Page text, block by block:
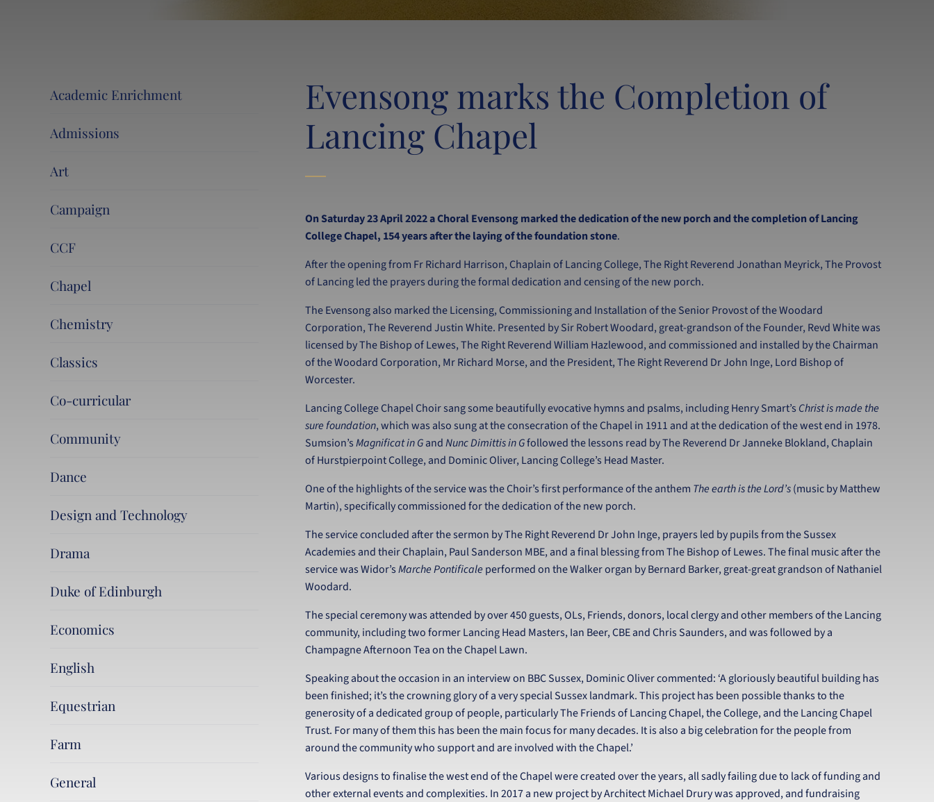
Information for Current and New Parents
Academic Enrichment
Admissions
Art
Campaign
CCF
Chapel
Chemistry
Classics
Co-curricular
Community
Dance
Design and Technology
Drama
Duke of Edinburgh
Economics
English
Equestrian
Farm
General
Evensong marks the Completion of
Lancing Chapel
On Saturday 23 April 2022 a Choral Evensong marked the dedication of the new porch and the completion of Lancing
College Chapel, 154 years after the laying of the foundation stone.
After the opening from Fr Richard Harrison, Chaplain of Lancing College, The Right Reverend Jonathan Meyrick, The Provost
of Lancing led the prayers during the formal dedication and censing of the new porch.
The Evensong also marked the Licensing, Commissioning and Installation of the Senior Provost of the Woodard
Corporation, The Reverend Justin White. Presented by Sir Robert Woodard, great-grandson of the Founder, Revd White was
licensed by The Bishop of Lewes, The Right Reverend William Hazlewood, and commissioned and installed by the Chairman
of the Woodard Corporation, Mr Richard Morse, and the President, The Right Reverend Dr John Inge, Lord Bishop of
Worcester.
Lancing College Chapel Choir sang some beautifully evocative hymns and psalms, including Henry Smart’s Christ is made the
sure foundation, which was also sung at the consecration of the Chapel in 1911 and at the dedication of the west end in 1978.
Sumsion’sMagnificat in GandNunc Dimittis in Gfollowed the lessons read by The Reverend Dr Janneke Blokland, Chaplain
of Hurstpierpoint College, and Dominic Oliver, Lancing College’s Head Master.
One of the highlights of the service was the Choir’s first performance of the anthem The earth is the Lord’s(music by Matthew
Martin), specifically commissioned for the dedication of the new porch.
The service concluded after the sermon by The Right Reverend Dr John Inge, prayers led by pupils from the Sussex
Academies and their Chaplain, Paul Sanderson MBE, and a final blessing from The Bishop of Lewes. The final music after the
service was Widor’sMarche Pontificale performed on the Walker organ by Bernard Barker, great-great grandson of Nathaniel
Woodard.
The special ceremony was attended by over 450 guests, OLs, Friends, donors, local clergy and other members of the Lancing
community, including two former Lancing Head Masters, Ian Beer, CBE and Chris Saunders, and was followed by a
Champagne Afternoon Tea on the Chapel Lawn.
Speaking about the occasion in an interview on BBC Sussex, Dominic Oliver commented: ‘A gloriously beautiful building has
been finished; it’s the crowning glory of a very special Sussex landmark. This project has been possible thanks to the
generosity of a dedicated group of people, particularly The Friends of Lancing Chapel, the College, and the Lancing Chapel
Trust. For many of them this has been the main focus for many decades. It is also a big celebration for the people from
around the community who support and are involved with the Chapel.’
Various designs to finalise the west end of the Chapel were created over the years, all sadly failing due to lack of funding and
other external events and complexities. In 2017 a new project by Architect Michael Drury was approved, and fundraising